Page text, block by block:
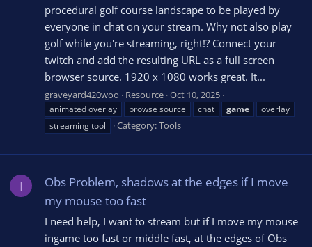
procedural golf course landscape to be played by
everyone in chat on your stream. Why not also play
golf while you're streaming, right!? Connect your
twitch and add the resulting URL as a full screen
browser source. 1920 x 1080 works great. It...
graveyard420woo Resource Oct 10, 2025
animated overlay browse source chat game
overlay
streaming tool
Category:Tools
I
Obs Problem, shadows at the edges if I move
my mouse too fast
I need help, I want to stream but if I move my mouse
ingame too fast or middle fast, at the edges of Obs